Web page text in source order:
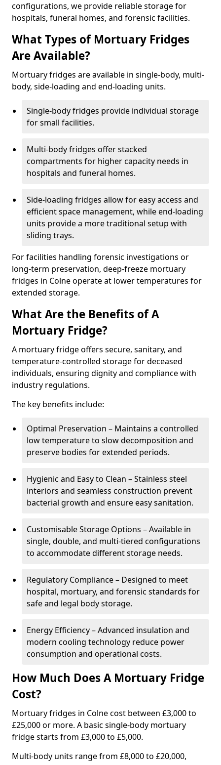
configurations, we provide reliable storage for
hospitals, funeral homes, and forensic facilities.
What Types of Mortuary Fridges
Are Available?
Mortuary fridges are available in single-body, multi-
body, side-loading and end-loading units.
Single-body fridges provide individual storage
for small facilities.
Multi-body fridges offer stacked
compartments for higher capacity needs in
hospitals and funeral homes.
Side-loading fridges allow for easy access and
efficient space management, while end-loading
units provide a more traditional setup with
sliding trays.
For facilities handling forensic investigations or
long-term preservation, deep-freeze mortuary
fridges in Colne operate at lower temperatures for
extended storage.
What Are the Benefits of A
Mortuary Fridge?
A mortuary fridge offers secure, sanitary, and
temperature-controlled storage for deceased
individuals, ensuring dignity and compliance with
industry regulations.
The key benefits include:
Optimal Preservation – Maintains a controlled
low temperature to slow decomposition and
preserve bodies for extended periods.
Hygienic and Easy to Clean – Stainless steel
interiors and seamless construction prevent
bacterial growth and ensure easy sanitation.
Customisable Storage Options – Available in
single, double, and multi-tiered configurations
to accommodate different storage needs.
Regulatory Compliance – Designed to meet
hospital, mortuary, and forensic standards for
safe and legal body storage.
Energy Efficiency – Advanced insulation and
modern cooling technology reduce power
consumption and operational costs.
How Much Does A Mortuary Fridge
Cost?
Mortuary fridges in Colne cost between £3,000 to
£25,000 or more. A basic single-body mortuary
fridge starts from £3,000 to £5,000.
Multi-body units range from £8,000 to £20,000,